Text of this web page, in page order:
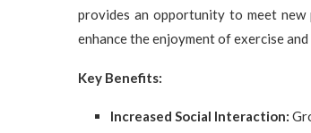
provides an opportunity to meet new
enhance the enjoyment of exercise
Key Benefits:
Increased Social Interaction: